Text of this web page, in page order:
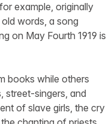
example, originally
old words, a song
on May Fourth 1919 is
books while others
street-singers, and
of slave girls, the cry